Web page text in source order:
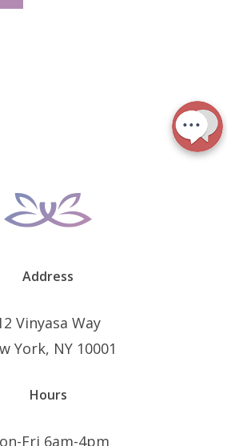
Address
Vinyasa Way
York, NY 10001
Hours
Fri 6am-4pm